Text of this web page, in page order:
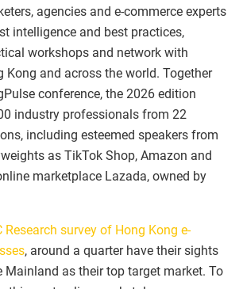
agencies and e-commerce experts
intelligence and best practices,
workshops and network with
Kong and across the world. Together
conference, the 2026 edition
industry professionals from 22
including esteemed speakers from
as TikTok Shop, Amazon and
marketplace Lazada, owned by
Research survey of Hong Kong e-
, around a quarter have their sights
Mainland as their top target market. To